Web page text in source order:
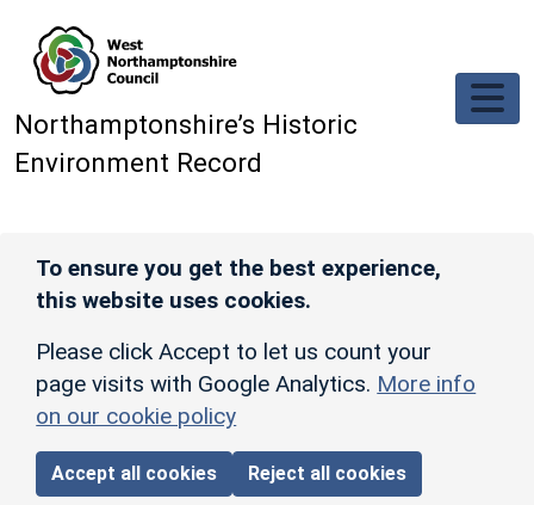
Northamptonshire’s Historic
Environment Record
To ensure you get the best experience,
this website uses cookies.
Please click Accept to let us count your
page visits with Google Analytics. More info
on our cookie policy
Accept all cookies Reject all cookies